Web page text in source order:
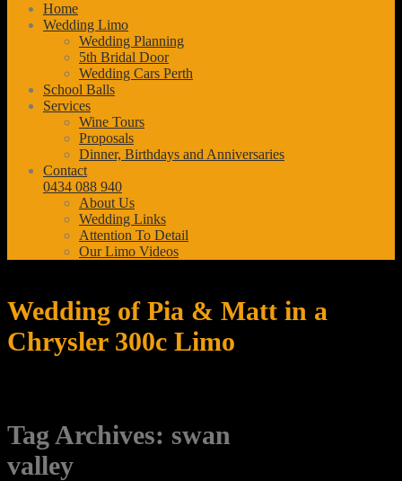
Home
Wedding Limo
Wedding Planning
5th Bridal Door
Wedding Cars Perth
School Balls
Services
Wine Tours
Proposals
Dinner, Birthdays and Anniversaries
Contact
0434 088 940
About Us
Wedding Links
Attention To Detail
Our Limo Videos
Wedding of Pia & Matt in a
Chrysler 300c Limo
Tag Archives: swan
valley